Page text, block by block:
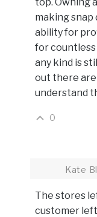
making snap
ability for
for
any kind is
out there
understand
0
Kate
The stores
customer